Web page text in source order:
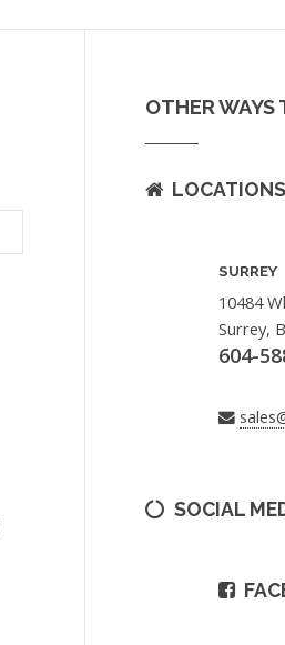
OTHER WAYS
LOCATIONS
SURREY
10484
Surrey,
604-
SOCIAL